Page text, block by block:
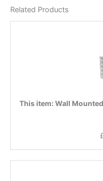
Related Products
This item: Wall